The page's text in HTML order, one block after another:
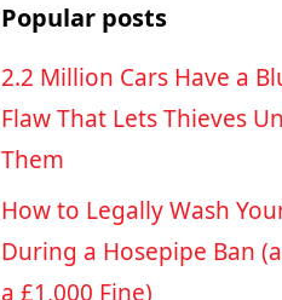
Popular posts
2.2 Million Cars Have a
Flaw That Lets Thieves
Them
How to Legally Wash
During a Hosepipe Ban
a £1,000 Fine)